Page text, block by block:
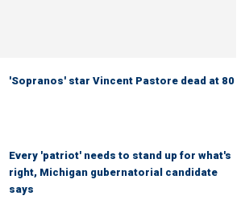
'Sopranos' star Vincent Pastore dead at 80
Every 'patriot' needs to stand up for what's
right, Michigan gubernatorial candidate
says